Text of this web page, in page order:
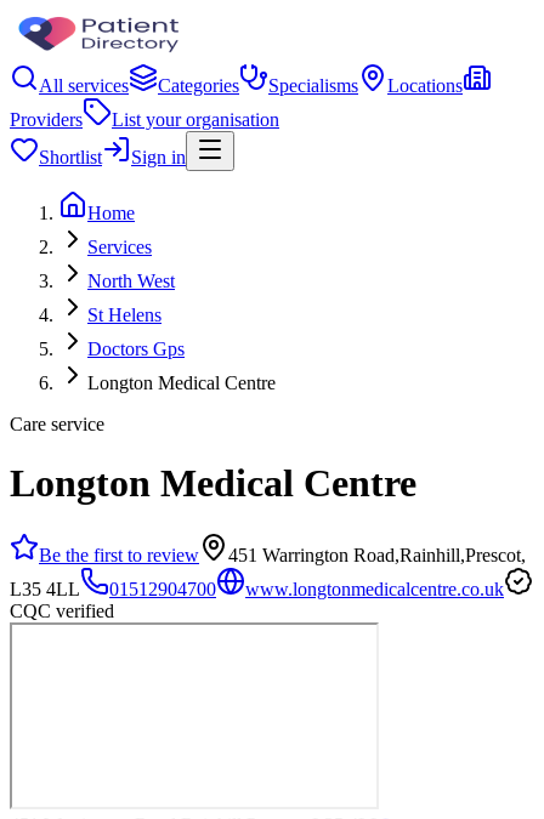
All services Categories Specialisms
Locations
Providers
List your organisation
Shortlist
Sign in
Home
Services
North West
St Helens
Doctors Gps
Longton Medical Centre
Care service
Longton Medical Centre
Be the first to review
451 Warrington Road,Rainhill,Prescot,
L35 4LL
01512904700
www.longtonmedicalcentre.co.uk
CQC verified